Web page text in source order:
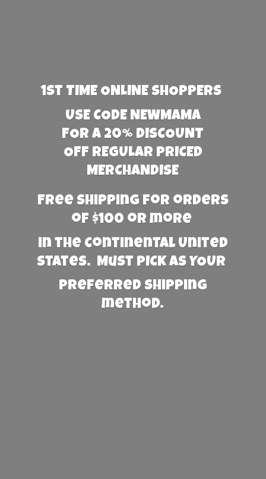
1st TIME ONLINE SHOPPERS
USE CODE NEWMAMA
FOR A 20% DISCOUNT
OFF REGULAR PRICED
MERCHANDISE
Free Shipping for orders
of $100 or more
in the Continental United
States. Must PICK AS YOUR
preferred shipping
method.